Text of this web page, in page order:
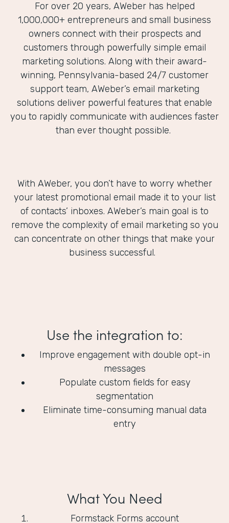
For over 20 years, AWeber has helped
1,000,000+ entrepreneurs and small business
owners connect with their prospects and
customers through powerfully simple email
marketing solutions. Along with their award-
winning, Pennsylvania-based 24/7 customer
support team, AWeber’s email marketing
solutions deliver powerful features that enable
you to rapidly communicate with audiences faster
than ever thought possible.
With AWeber, you don’t have to worry whether
your latest promotional email made it to your list
of contacts’ inboxes. AWeber’s main goal is to
remove the complexity of email marketing so you
can concentrate on other things that make your
business successful.
Use the integration to:
Improve engagement with double opt-in
messages
Populate custom fields for easy
segmentation
Eliminate time-consuming manual data
entry
What You Need
Formstack Forms account